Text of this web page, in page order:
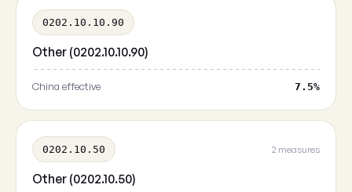
0202.10.10.90
Other (0202.10.10.90)
China effective 7.5%
0202.10.50 2 measures
Other (0202.10.50)